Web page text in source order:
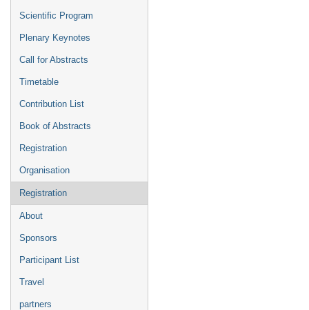
menu
Scientific Program
Plenary Keynotes
Call for Abstracts
Timetable
Contribution List
Book of Abstracts
Registration
Organisation
Registration
About
Sponsors
Participant List
Travel
partners